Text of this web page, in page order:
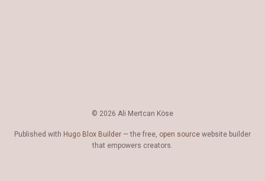
© 2026 Ali Mertcan Köse
Published with Hugo Blox Builder — the free, open source website builder
that empowers creators.